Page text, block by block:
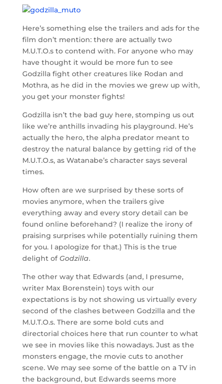
Here’s something else the trailers and ads for the
film don’t mention: there are actually two
M.U.T.O.s to contend with. For anyone who may
have thought it would be more fun to see
Godzilla fight other creatures like Rodan and
Mothra, as he did in the movies we grew up with,
you get your monster fights!
Godzilla isn’t the bad guy here, stomping us out
like we’re anthills invading his playground. He’s
actually the hero, the alpha predator meant to
destroy the natural balance by getting rid of the
M.U.T.O.s, as Watanabe’s character says several
times.
How often are we surprised by these sorts of
movies anymore, when the trailers give
everything away and every story detail can be
found online beforehand? (I realize the irony of
praising surprises while potentially ruining them
for you. I apologize for that.) This is the true
delight of Godzilla.
The other way that Edwards (and, I presume,
writer Max Borenstein) toys with our
expectations is by not showing us virtually every
second of the clashes between Godzilla and the
M.U.T.O.s. There are some bold cuts and
directorial choices here that run counter to what
we see in movies like this nowadays. Just as the
monsters engage, the movie cuts to another
scene. We may see some of the battle on a TV in
the background, but Edwards seems more